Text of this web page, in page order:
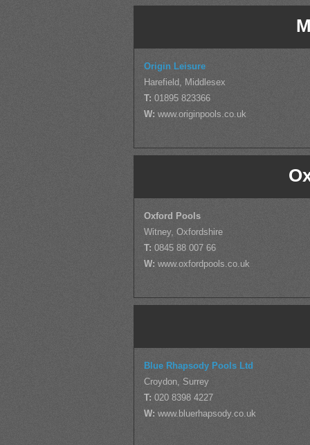
Origin Leisure
Harefield, Middlesex
T:01895 823366
W:www.originpools.co.uk
Oxford Pools
Witney, Oxfordshire
T:0845 88 007 66
W:www.oxfordpools.co.uk
Blue Rhapsody Pools Ltd
Croydon, Surrey
T:020 8398 4227
W:www.bluerhapsody.co.uk